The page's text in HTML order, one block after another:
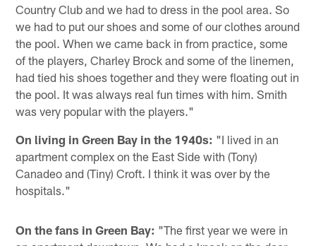
Country Club and we had to dress in the pool area. So
we had to put our shoes and some of our clothes around
the pool. When we came back in from practice, some
of the players, Charley Brock and some of the linemen,
had tied his shoes together and they were floating out in
the pool. It was always real fun times with him. Smith
was very popular with the players."
On living in Green Bay in the 1940s: "I lived in an
apartment complex on the East Side with (Tony)
Canadeo and (Tiny) Croft. I think it was over by the
hospitals."
On the fans in Green Bay: "The first year we were in